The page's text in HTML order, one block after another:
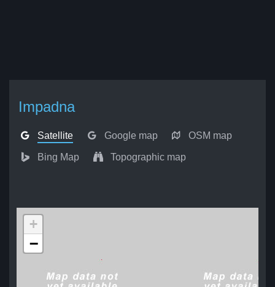
Impadna
Satellite Google map OSM map
Bing Map Topographic map
+
−